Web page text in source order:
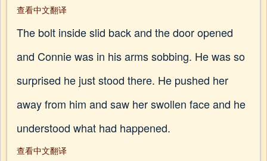
查看中文翻译
The bolt inside slid back and the door opened
and Connie was in his arms sobbing. He was so
surprised he just stood there. He pushed her
away from him and saw her swollen face and he
understood what had happened.
查看中文翻译